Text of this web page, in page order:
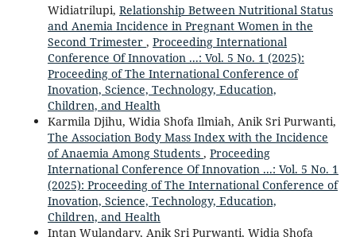
Widiatrilupi, Relationship Between Nutritional Status
and Anemia Incidence in Pregnant Women in the
Second Trimester , Proceeding International
Conference Of Innovation ...: Vol. 5 No. 1 (2025):
Proceeding of The International Conference of
Inovation, Science, Technology, Education,
Children, and Health
Karmila Djihu, Widia Shofa Ilmiah, Anik Sri Purwanti,
The Association Body Mass Index with the Incidence
of Anaemia Among Students , Proceeding
International Conference Of Innovation ...: Vol. 5 No. 1
(2025): Proceeding of The International Conference of
Inovation, Science, Technology, Education,
Children, and Health
Intan Wulandary, Anik Sri Purwanti, Widia Shofa